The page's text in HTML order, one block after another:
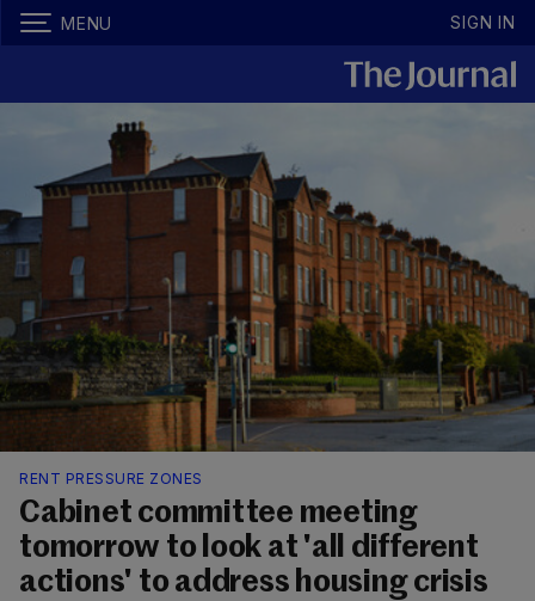
MENU SIGN IN
RENT PRESSURE ZONES
Cabinet committee meeting
tomorrow to look at 'all different
actions' to address housing crisis